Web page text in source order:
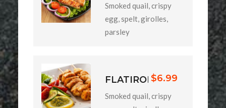
Smoked quail, crispy
egg, spelt, girolles,
parsley
FLATIRON$6.99
Smoked quail, crispy